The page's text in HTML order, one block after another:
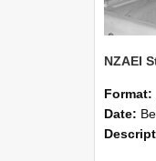
Format:
Date: